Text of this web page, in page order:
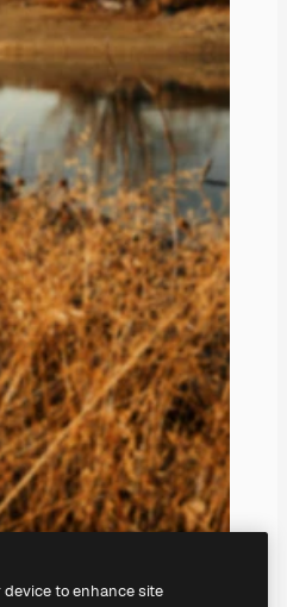
device to enhance site